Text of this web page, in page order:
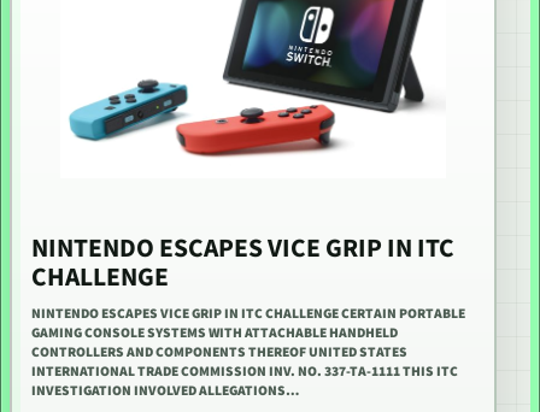
NINTENDO ESCAPES VICE GRIP IN ITC
CHALLENGE
NINTENDO ESCAPES VICE GRIP IN ITC CHALLENGE CERTAIN PORTABLE
GAMING CONSOLE SYSTEMS WITH ATTACHABLE HANDHELD
CONTROLLERS AND COMPONENTS THEREOF UNITED STATES
INTERNATIONAL TRADE COMMISSION INV. NO. 337-TA-1111 THIS ITC
INVESTIGATION INVOLVED ALLEGATIONS…